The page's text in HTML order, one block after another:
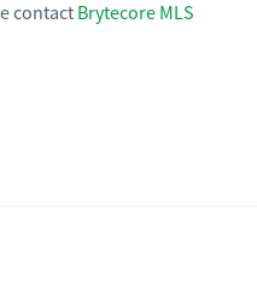
contact Brytecore MLS